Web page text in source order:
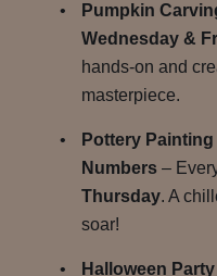
Pumpkin
Wednesday &
hands-on and
masterpiece.
Pottery
Numbers –
Thursday. A
soar!
Halloween